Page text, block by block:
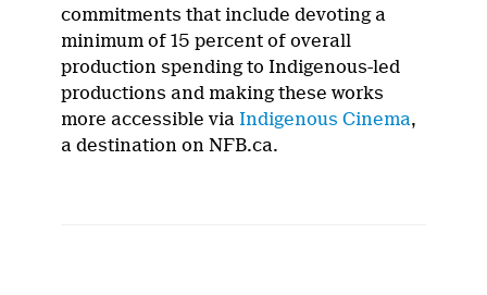
commitments that include devoting a
minimum of 15 percent of overall
production spending to Indigenous-led
productions and making these works
more accessible viaIndigenous Cinema,
a destination on NFB.ca.